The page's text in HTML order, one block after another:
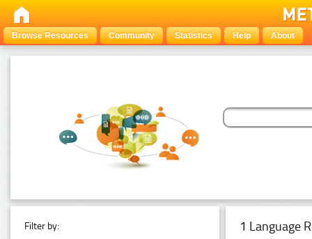
Browse Resources Community Statistics Help About
Filter by: 1 Language